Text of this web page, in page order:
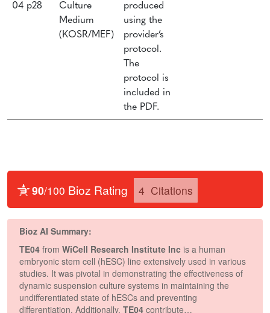
04 p28
Culture
Medium
(KOSR/MEF)
produced
using the
provider’s
protocol.
The
protocol is
included in
the PDF.